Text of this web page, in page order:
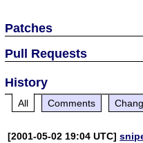
Patches
Pull Requests
History
All Comments
[2001-05-02 19:04 UTC]